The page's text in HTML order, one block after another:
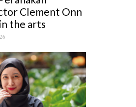
Clement Onn
the arts